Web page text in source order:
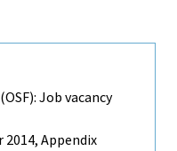
Job vacancy
2014, Appendix